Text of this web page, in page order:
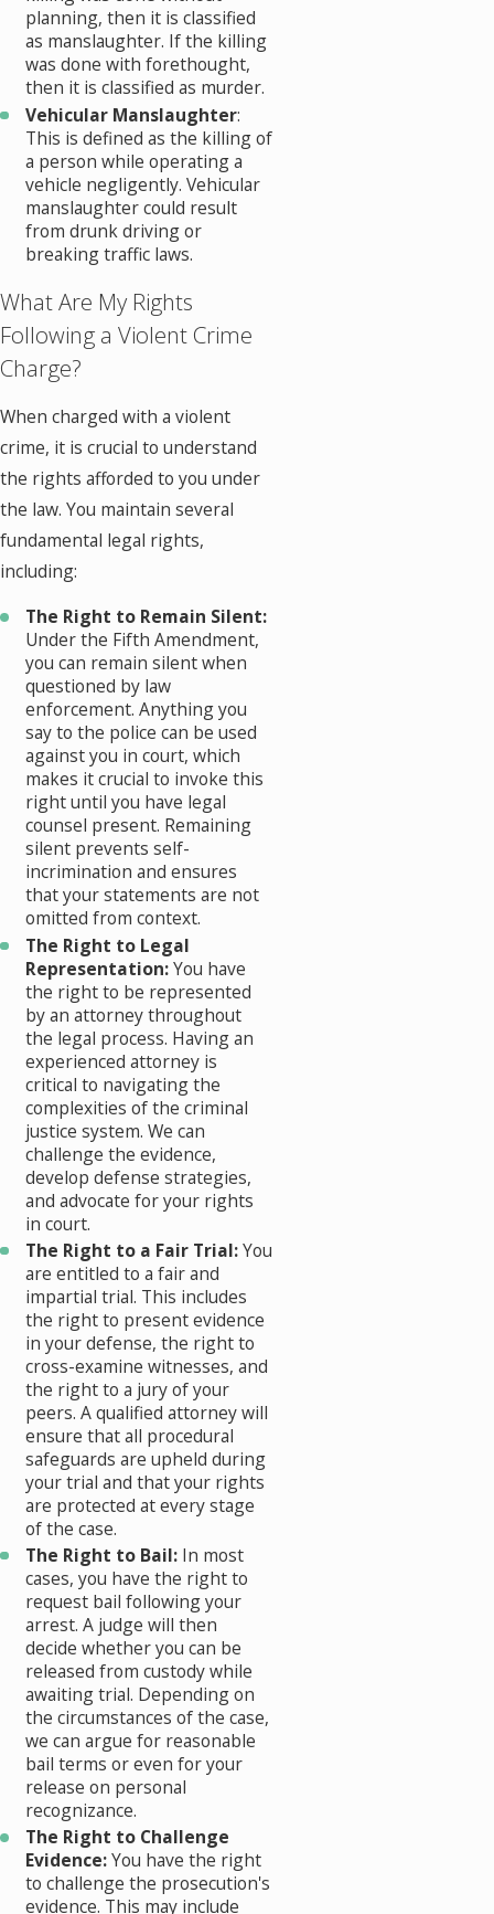
planning, then it is classified
as manslaughter. If the killing
was done with forethought,
then it is classified as murder.
Vehicular Manslaughter:
This is defined as the killing of
a person while operating a
vehicle negligently. Vehicular
manslaughter could result
from drunk driving or
breaking traffic laws.
What Are My Rights
Following a Violent Crime
Charge?
When charged with a violent
crime, it is crucial to understand
the rights afforded to you under
the law. You maintain several
fundamental legal rights,
including:
The Right to Remain Silent:
Under the Fifth Amendment,
you can remain silent when
questioned by law
enforcement. Anything you
say to the police can be used
against you in court, which
makes it crucial to invoke this
right until you have legal
counsel present. Remaining
silent prevents self-
incrimination and ensures
that your statements are not
omitted from context.
The Right to Legal
Representation:You have
the right to be represented
by an attorney throughout
the legal process. Having an
experienced attorney is
critical to navigating the
complexities of the criminal
justice system. We can
challenge the evidence,
develop defense strategies,
and advocate for your rights
in court.
The Right to a Fair Trial:You
are entitled to a fair and
impartial trial. This includes
the right to present evidence
in your defense, the right to
cross-examine witnesses, and
the right to a jury of your
peers. A qualified attorney will
ensure that all procedural
safeguards are upheld during
your trial and that your rights
are protected at every stage
of the case.
The Right to Bail: In most
cases, you have the right to
request bail following your
arrest. A judge will then
decide whether you can be
released from custody while
awaiting trial. Depending on
the circumstances of the case,
we can argue for reasonable
bail terms or even for your
release on personal
recognizance.
The Right to Challenge
Evidence:You have the right
to challenge the prosecution's
evidence. This may include